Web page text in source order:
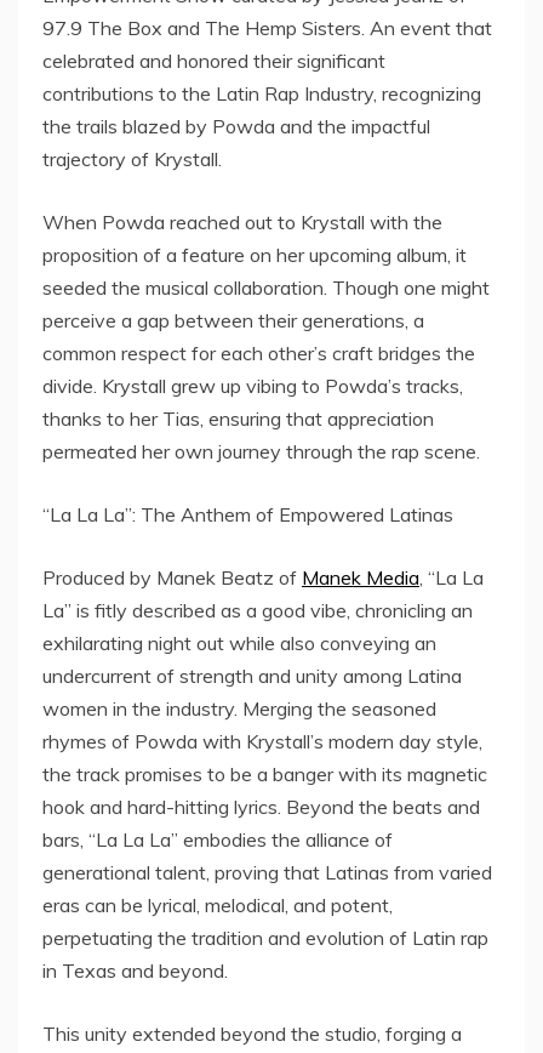
97.9 The Box and The Hemp Sisters. An event that
celebrated and honored their significant
contributions to the Latin Rap Industry, recognizing
the trails blazed by Powda and the impactful
trajectory of Krystall.
When Powda reached out to Krystall with the
proposition of a feature on her upcoming album, it
seeded the musical collaboration. Though one might
perceive a gap between their generations, a
common respect for each other’s craft bridges the
divide. Krystall grew up vibing to Powda’s tracks,
thanks to her Tias, ensuring that appreciation
permeated her own journey through the rap scene.
“La La La”: The Anthem of Empowered Latinas
Produced by Manek Beatz of Manek Media, “La La
La” is fitly described as a good vibe, chronicling an
exhilarating night out while also conveying an
undercurrent of strength and unity among Latina
women in the industry. Merging the seasoned
rhymes of Powda with Krystall’s modern day style,
the track promises to be a banger with its magnetic
hook and hard-hitting lyrics. Beyond the beats and
bars, “La La La” embodies the alliance of
generational talent, proving that Latinas from varied
eras can be lyrical, melodical, and potent,
perpetuating the tradition and evolution of Latin rap
in Texas and beyond.
This unity extended beyond the studio, forging a